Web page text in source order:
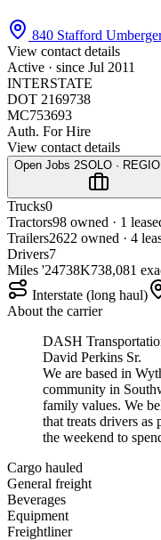
840 Stafford
View contact details
Active · since Jul 2011
INTERSTATE
DOT 2169738
MC753693
Auth. For Hire
View contact details
Open Jobs 2SOLO ·
Trucks0
Tractors98 owned · 1
Trailers2622 owned · 4
Drivers7
Miles '24738K738,081
Interstate (long haul)
About the carrier
DASH
David Perkins Sr.
We are based in
community in
family values. We
that treats drivers
the weekend to
Cargo hauled
General freight
Beverages
Equipment
Freightliner